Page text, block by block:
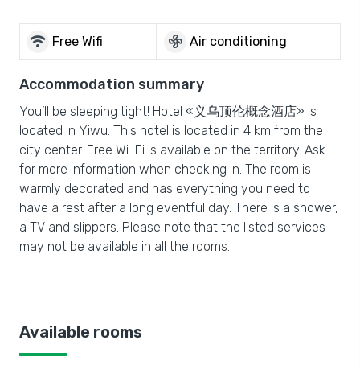
wifi Free Wifi mode_fan Air conditioning
Accommodation summary
You’ll be sleeping tight! Hotel «义乌顶伦概念酒店» is
located in Yiwu. This hotel is located in 4 km from the
city center. Free Wi-Fi is available on the territory. Ask
for more information when checking in. The room is
warmly decorated and has everything you need to
have a rest after a long eventful day. There is a shower,
a TV and slippers. Please note that the listed services
may not be available in all the rooms.
Available rooms